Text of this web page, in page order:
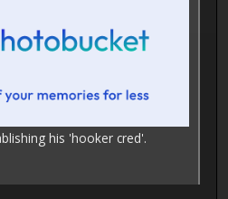
his 'hooker cred'.